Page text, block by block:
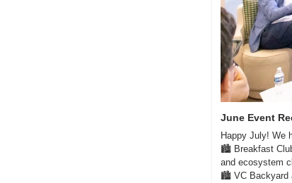
June Event
Happy July! We
🏙️ Breakfast
and ecosystem
🏙️ VC Backyard